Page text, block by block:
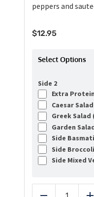
peppers and
$12.95
Select Options
Side 2
Extra
Caesar
Greek Salad
Garden
Side
Side
Side Mixed